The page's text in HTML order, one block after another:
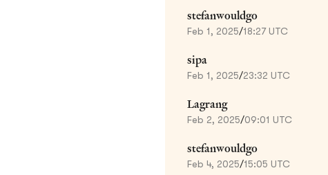
stefanwouldgo
Feb 1, 2025/18:27 UTC
sipa
Feb 1, 2025/23:32 UTC
Lagrang
Feb 2, 2025/09:01 UTC
stefanwouldgo
Feb 4, 2025/15:05 UTC